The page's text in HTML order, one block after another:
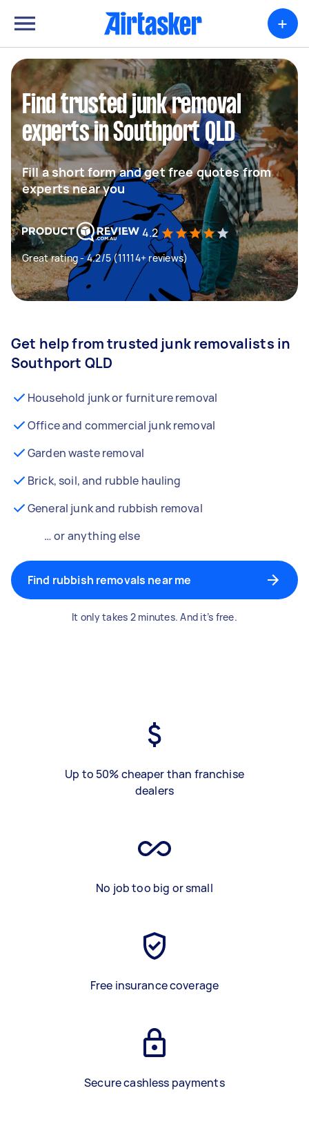
+
Find trusted junk removal
experts in Southport QLD
Fill a short form and get free quotes from
experts near you
4.2
Great rating - 4.2/5 (11114+ reviews)
Get help from trusted junk removalists in
Southport QLD
Household junk or furniture removal
Office and commercial junk removal
Garden waste removal
Brick, soil, and rubble hauling
General junk and rubbish removal
… or anything else
Find rubbish removals near me
It only takes 2 minutes. And it’s free.
Up to 50% cheaper than franchise
dealers
No job too big or small
Free insurance coverage
Secure cashless payments